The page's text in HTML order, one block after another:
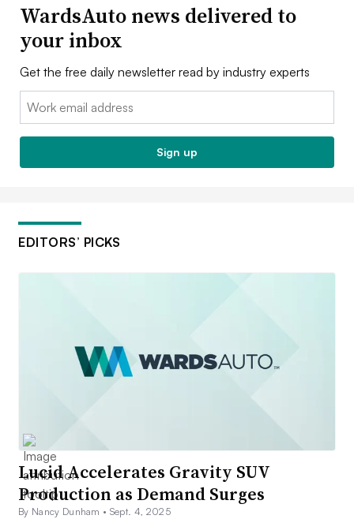
WardsAuto news delivered to
your inbox
Get the free daily newsletter read by industry experts
Email:
Sign up
EDITORS’ PICKS
Lucid Accelerates Gravity SUV
Production as Demand Surges
By Nancy Dunham • Sept. 4, 2025